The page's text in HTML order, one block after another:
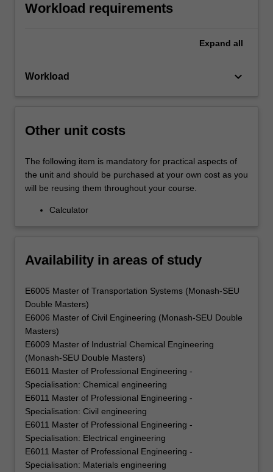
Workload requirements
Expand all
Workload keyboard_arrow_down
Other unit costs
The following item is mandatory for practical aspects of
the unit and should be purchased at your own cost as you
will be reusing them throughout your course.
Calculator
Availability in areas of study
E6005 Master of Transportation Systems (Monash-SEU
Double Masters)
E6006 Master of Civil Engineering (Monash-SEU Double
Masters)
E6009 Master of Industrial Chemical Engineering
(Monash-SEU Double Masters)
E6011 Master of Professional Engineering -
Specialisation: Chemical engineering
E6011 Master of Professional Engineering -
Specialisation: Civil engineering
E6011 Master of Professional Engineering -
Specialisation: Electrical engineering
E6011 Master of Professional Engineering -
Specialisation: Materials engineering